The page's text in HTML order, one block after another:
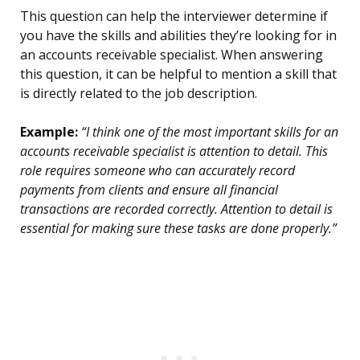
This question can help the interviewer determine if
you have the skills and abilities they’re looking for in
an accounts receivable specialist. When answering
this question, it can be helpful to mention a skill that
is directly related to the job description.
Example: “I think one of the most important skills for an
accounts receivable specialist is attention to detail. This
role requires someone who can accurately record
payments from clients and ensure all financial
transactions are recorded correctly. Attention to detail is
essential for making sure these tasks are done properly.”